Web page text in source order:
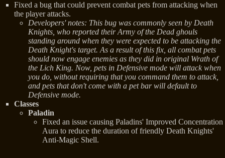
Fixed a bug that could prevent combat pets from attacking when
the player attacks.
Developers' notes: This bug was commonly seen by Death
Knights, who reported their Army of the Dead ghouls
standing around when they were expected to be attacking the
Death Knight's target. As a result of this fix, all combat pets
should now engage enemies as they did in original Wrath of
the Lich King. Now, pets in Defensive mode will attack when
you do, without requiring that you command them to attack,
and pets that don't come with a pet bar will default to
Defensive mode.
Classes
Paladin
Fixed an issue causing Paladins' Improved Concentration
Aura to reduce the duration of friendly Death Knights'
Anti-Magic Shell.